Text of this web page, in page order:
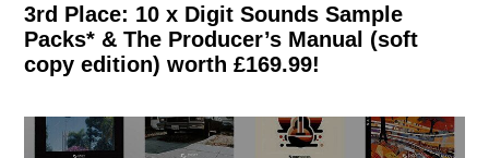
3rd Place: 10 x Digit Sounds Sample
Packs* & The Producer’s Manual (soft
copy edition) worth £169.99!